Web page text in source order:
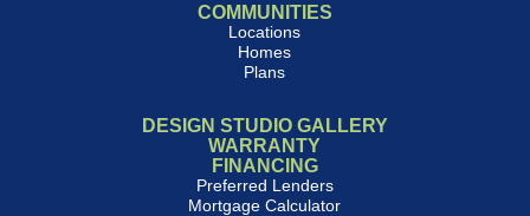
COMMUNITIES
Locations
Homes
Plans
DESIGN STUDIO GALLERY
WARRANTY
FINANCING
Preferred Lenders
Mortgage Calculator